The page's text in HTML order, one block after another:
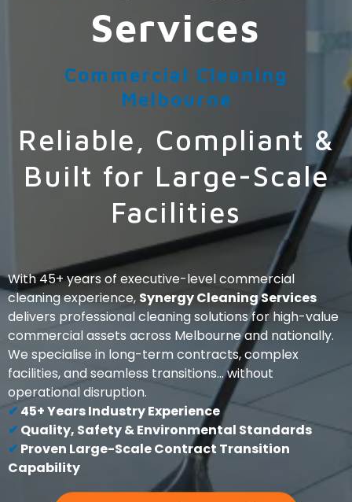
Services
Commercial Cleaning
Melbourne
Reliable, Compliant &
Built for Large-Scale
Facilities
With 45+ years of executive-level commercial
cleaning experience, Synergy Cleaning Services
delivers professional cleaning solutions for high-value
commercial assets across Melbourne and nationally.
We specialise in long-term contracts, complex
facilities, and seamless transitions... without
operational disruption.
✔ 45+ Years Industry Experience
✔ Quality, Safety & Environmental Standards
✔ Proven Large-Scale Contract Transition
Capability